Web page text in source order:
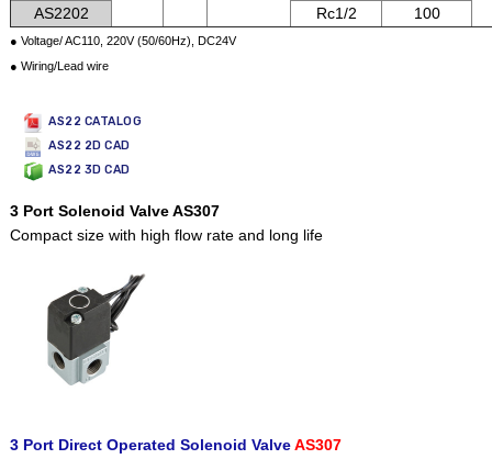
AS2202
Rc1/2 100
● Voltage/ AC110, 220V (50/60Hz), DC24V
● Wiring/Lead wire
AS22 CATALOG
AS22 2D CAD
AS22 3D CAD
3 Port Solenoid Valve AS307
Compact size with high flow rate and long life
3 Port Direct Operated Solenoid ValveAS307